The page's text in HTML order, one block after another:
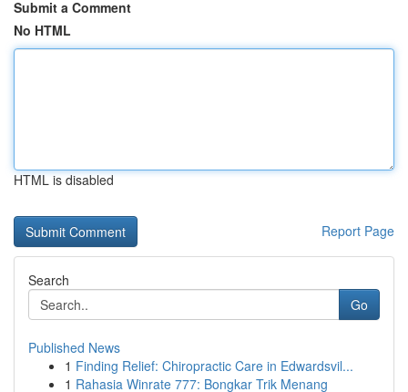
Submit a Comment
No HTML
HTML is disabled
Report Page
Search
Go
Published News
1 Finding Relief: Chiropractic Care in Edwardsvil...
1 Rahasia Winrate 777: Bongkar Trik Menang